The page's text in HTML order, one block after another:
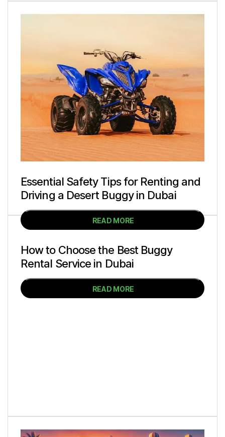
Essential Safety Tips for Renting and
Driving a Desert Buggy in Dubai
READ MORE
How to Choose the Best Buggy
Rental Service in Dubai
READ MORE